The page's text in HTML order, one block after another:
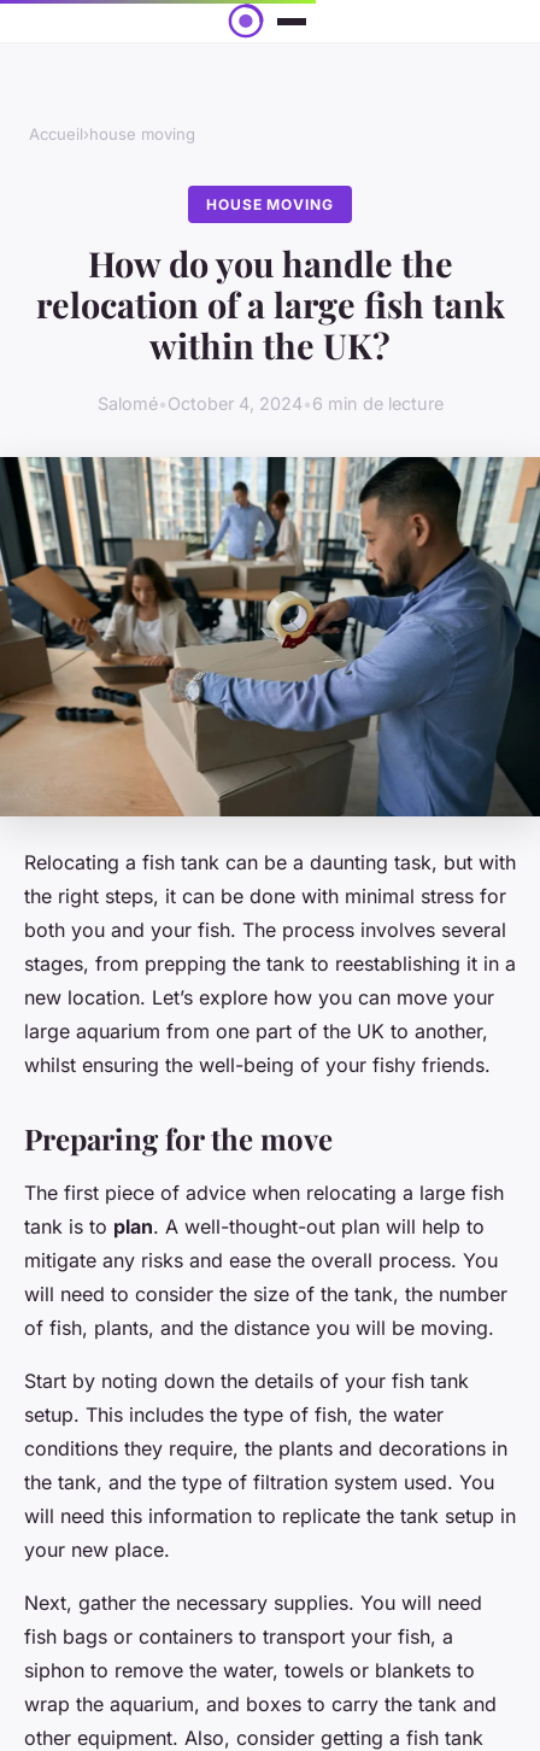
Accueil›house moving
HOUSE MOVING
How do you handle the
relocation of a large fish tank
within the UK?
Salomé•October 4, 2024•6 min de lecture
Relocating a fish tank can be a daunting task, but with
the right steps, it can be done with minimal stress for
both you and your fish. The process involves several
stages, from prepping the tank to reestablishing it in a
new location. Let’s explore how you can move your
large aquarium from one part of the UK to another,
whilst ensuring the well-being of your fishy friends.
Preparing for the move
The first piece of advice when relocating a large fish
tank is to plan. A well-thought-out plan will help to
mitigate any risks and ease the overall process. You
will need to consider the size of the tank, the number
of fish, plants, and the distance you will be moving.
Start by noting down the details of your fish tank
setup. This includes the type of fish, the water
conditions they require, the plants and decorations in
the tank, and the type of filtration system used. You
will need this information to replicate the tank setup in
your new place.
Next, gather the necessary supplies. You will need
fish bags or containers to transport your fish, a
siphon to remove the water, towels or blankets to
wrap the aquarium, and boxes to carry the tank and
other equipment. Also, consider getting a fish tank